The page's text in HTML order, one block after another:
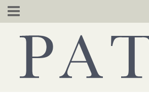
Skip
to